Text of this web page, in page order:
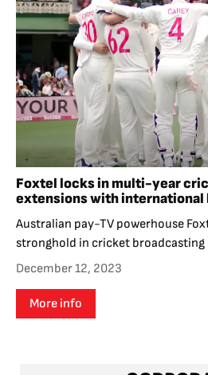
Foxtel locks in multi-year
extensions with international
Australian pay-TV powerhouse
stronghold in cricket broadcasting
December 12, 2023
More info